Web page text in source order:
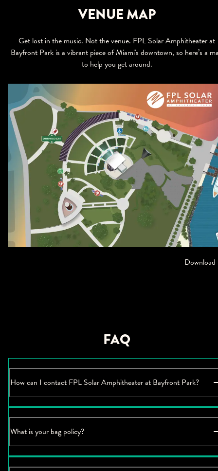
VENUE MAP
Get lost in the music. Not the venue. FPL Solar Amphitheater at
Bayfront Park is a vibrant piece of Miami's downtown, so here’s a
to help you get around.
Download
FAQ
How can I contact FPL Solar Amphitheater at Bayfront Park?
What is your bag policy?